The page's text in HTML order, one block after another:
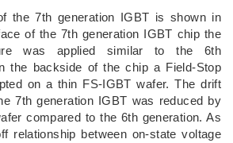
the 7th generation IGBT is shown in
of the 7th generation IGBT chip the
was applied similar to the 6th
the backside of the chip a Field-Stop
on a thin FS-IGBT wafer. The drift
7th generation IGBT was reduced by
compared to the 6th generation. As
relationship between on-state voltage